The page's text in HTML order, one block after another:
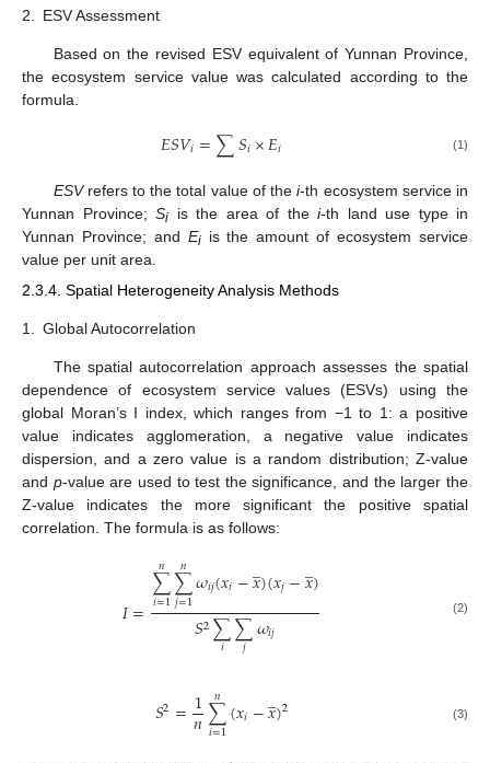
2. ESV Assessment
Based on the revised ESV equivalent of Yunnan Province,
the ecosystem service value was calculated according to the
formula.
𝐸𝑆𝑉𝑖=∑𝑆𝑖×𝐸𝑖 (1)
ESVrefers to the total value of thei-th ecosystem service in
Yunnan Province; Si is the area of the i-th land use type in
Yunnan Province; and Eiis the amount of ecosystem service
value per unit area.
2.3.4. Spatial Heterogeneity Analysis Methods
1. Global Autocorrelation
The spatial autocorrelation approach assesses the spatial
dependence of ecosystem service values (ESVs) using the
global Moran’s I index, which ranges from −1 to 1: a positive
value indicates agglomeration, a negative value indicates
dispersion, and a zero value is a random distribution; Z-value
and p-value are used to test the significance, and the larger the
Z-value indicates the more significant the positive spatial
correlation. The formula is as follows:
𝐼=∑
𝑖=1
𝑛 ∑
𝑗=1
𝑛𝜔𝑖𝑗(𝑥𝑖−𝑥
̲)(𝑥𝑗−𝑥
̲)
𝑆2∑
𝑖 ∑
𝑗 𝜔𝑖𝑗
(2)
𝑆2=1
𝑛∑
𝑖=1
𝑛 (𝑥𝑖−𝑥
̲)2 (3)